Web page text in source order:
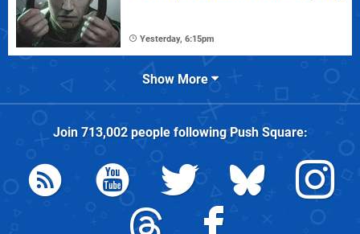
Yesterday, 6:15pm
Show More
Join 713,002people followingPush Square: